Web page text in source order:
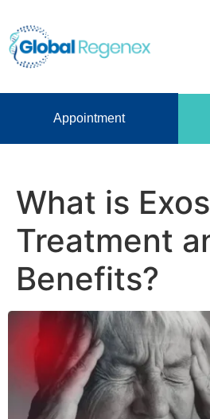
Appointment
What is
Treatment
Benefits?